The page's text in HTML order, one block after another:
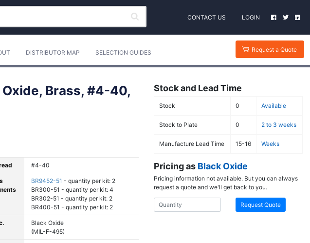
CONTACT US LOGIN
DISTRIBUTOR MAP SELECTION GUIDES Request a Quote
Brass, #4-40,
#4-40
BR9452-51 - quantity per kit: 2
BR300-51 - quantity per kit: 4
BR302-51 - quantity per kit: 2
BR400-51 - quantity per kit: 2
Black Oxide
(MIL-F-495)
Stock and Lead Time
Stock 0 Available
Stock to Plate 0 2 to 3 weeks
Manufacture Lead Time 15-16 Weeks
Pricing as Black Oxide
Pricing information not available. But you can always
request a quote and we'll get back to you.
Request Quote